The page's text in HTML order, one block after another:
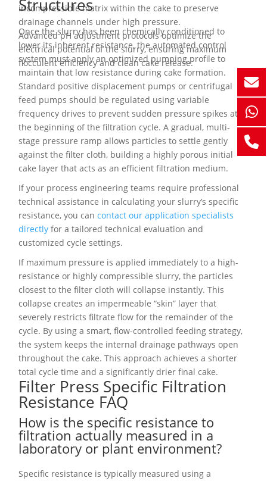
incompressible matrix within the cake to preserve
drainage channels under high pressure.
Advanced pH adjustment protocols optimize the
electrical potential of the slurry, ensuring maximum
flocculent efficiency and clean cake release.
Structures
Once the slurry has been chemically conditioned to
lower its inherent resistance, the automated control
system must apply an optimized pumping profile to
maintain that low resistance during cake formation.
Standard positive displacement pumps or centrifugal
feed pumps should be regulated using variable
frequency drives to prevent sudden pressure spikes at
the beginning of the filtration cycle. A gradual, multi-
stage pressure ramp allows particles to settle gently
against the filter cloth, building a highly porous initial
cake layer that acts as an efficient filtration medium.
If your process engineering teams require professional
technical assistance in calculating your slurry’s specific
resistance, you cancontact our application specialists
directly for a tailored technical evaluation and
customized cycle settings.
If maximum pressure is applied immediately to a high-
resistance or highly compressible slurry, the particles
closest to the filter cloth will collapse instantly. This
collapse creates an impermeable “skin” layer that
severely restricts filtrate flow for the remainder of the
cycle. By using a smart, flow-controlled feeding strategy,
the system keeps the internal drainage pathways open
throughout the cake. This approach achieves a shorter
total cycle time and a significantly drier final cake.
Filter Press Specific Filtration
Resistance FAQ
How is the specific resistance to
filtration actually measured in a
laboratory or plant environment?
Specific resistance is typically measured using a